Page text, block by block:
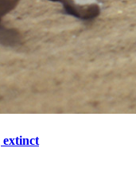
extinct